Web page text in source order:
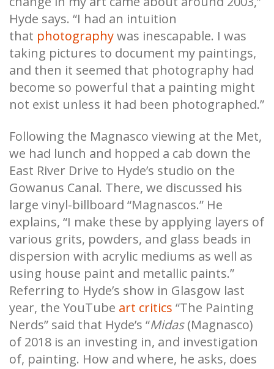
Hyde says. “I had an intuition
that photographywas inescapable. I was
taking pictures to document my paintings,
and then it seemed that photography had
become so powerful that a painting might
not exist unless it had been photographed.”
Following the Magnasco viewing at the Met,
we had lunch and hopped a cab down the
East River Drive to Hyde’s studio on the
Gowanus Canal. There, we discussed his
large vinyl-billboard “Magnascos.” He
explains, “I make these by applying layers of
various grits, powders, and glass beads in
dispersion with acrylic mediums as well as
using house paint and metallic paints.”
Referring to Hyde’s show in Glasgow last
year, the YouTube art critics “The Painting
Nerds” said that Hyde’s “Midas(Magnasco)
of 2018 is an investing in, and investigation
of, painting. How and where, he asks, does